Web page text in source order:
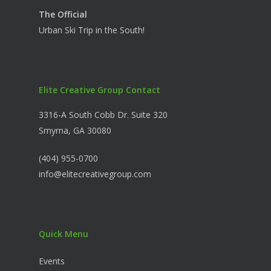
The Official
Urban Ski Trip in the South!
Elite Creative Group Contact
3316-A South Cobb Dr. Suite 320
Smyrna, GA 30080
(404) 955-0700
info@elitecreativegroup.com
Quick Menu
Events